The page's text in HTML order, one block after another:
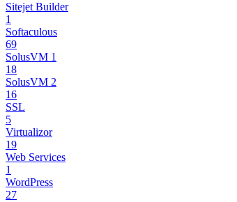
Sitejet Builder
1
Softaculous
69
SolusVM 1
18
SolusVM 2
16
SSL
5
Virtualizor
19
Web Services
1
WordPress
27